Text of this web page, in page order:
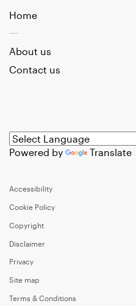
Home
About us
Contact us
Powered by Translate
Accessibility
Cookie Policy
Copyright
Disclaimer
Privacy
Site map
Terms & Conditions